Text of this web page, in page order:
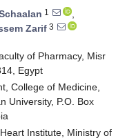
1
,
Zarif 3
of Pharmacy, Misr
Egypt
College of Medicine,
University, P.O. Box
Institute, Ministry of